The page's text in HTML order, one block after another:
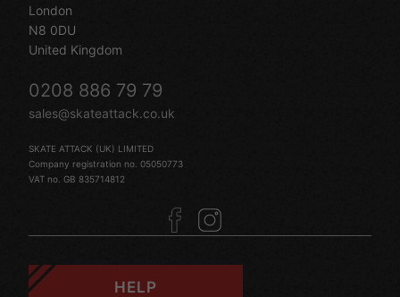
London
N8 0DU
United Kingdom
0208 886 79 79
sales@skateattack.co.uk
SKATE ATTACK (UK) LIMITED
Company registration no. 05050773
VAT no. GB 835714812
HELP